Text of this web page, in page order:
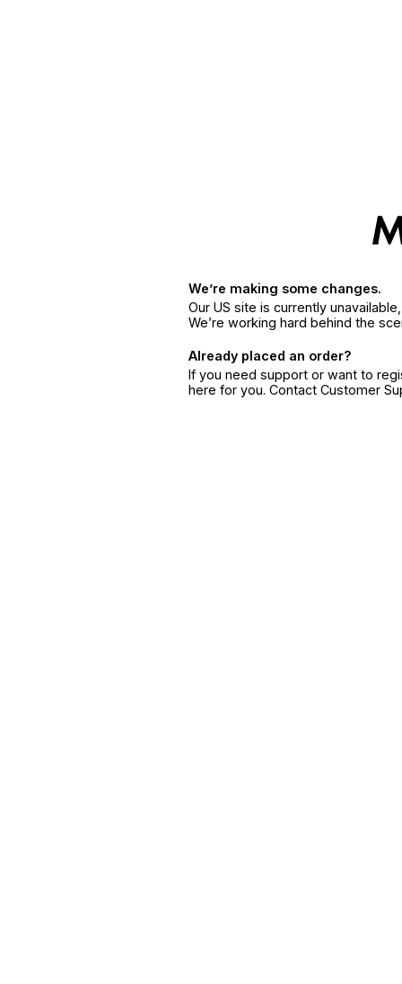
We’re making some changes.
Our US site is currently
We’re working hard behind the
Already placed an order?
If you need support or want to
here for you. Contact Customer